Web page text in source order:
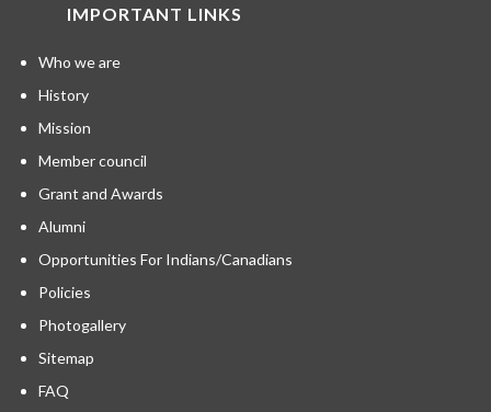
IMPORTANT LINKS
Who we are
History
Mission
Member council
Grant and Awards
Alumni
Opportunities For Indians/Canadians
Policies
Photogallery
Sitemap
FAQ